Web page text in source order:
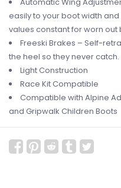
easily to your boot width
values constant for worn out
Freeski Brakes – Self-
the heel so they never catch.
Light Construction
Race Kit Compatible
Compatible with Alpine
and Gripwalk Children Boots